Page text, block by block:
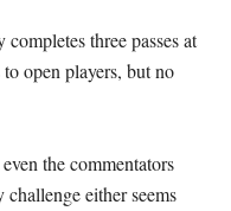
three passes at
open players, but no
the commentators
either seems